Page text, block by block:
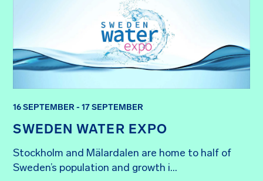
SWEDEN WATER EXPO
16 SEPTEMBER - 17 SEPTEMBER
Stockholm and Mälardalen are home to half of
Sweden’s population and growth i...